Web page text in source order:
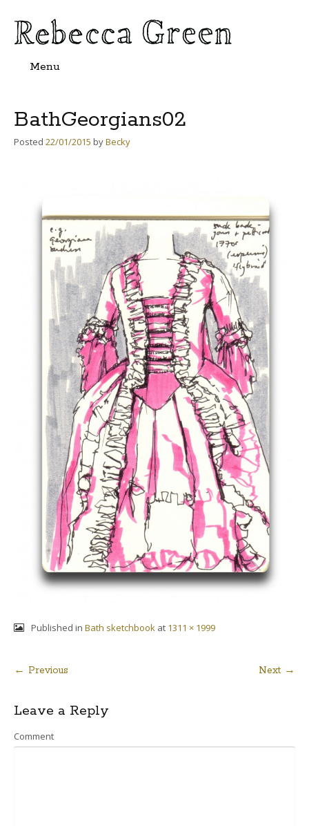
Menu
BathGeorgians02
Posted 22/01/2015 byBecky
Published in Bath sketchbookat 1311 × 1999
Post
navigation
← Previous Next →
Leave a Reply
Comment